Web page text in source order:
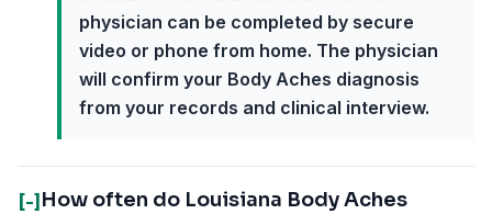
physician can be completed by secure
video or phone from home. The physician
will confirm your Body Aches diagnosis
from your records and clinical interview.
[-] How often do Louisiana Body Aches